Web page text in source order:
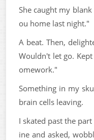
She caught my
ou home last night."
A beat. Then,
Wouldn't let go.
omework."
Something in my
brain cells leaving.
I skated past the
ine and asked,